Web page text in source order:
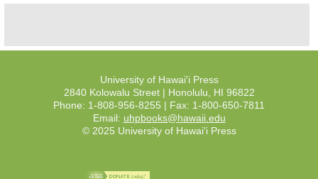
University of Hawai'i Press
2840 Kolowalu Street | Honolulu, HI 96822
Phone: 1-808-956-8255 | Fax: 1-800-650-7811
Email: uhpbooks@hawaii.edu
© 2025 University of Hawai'i Press